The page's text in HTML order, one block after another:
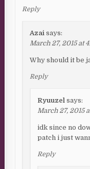
Reply
Azai says:
March 27, 2015 at
Why should it be
Reply
Ryuuzel says:
March 27, 2015
idk since no
patch i just
Reply